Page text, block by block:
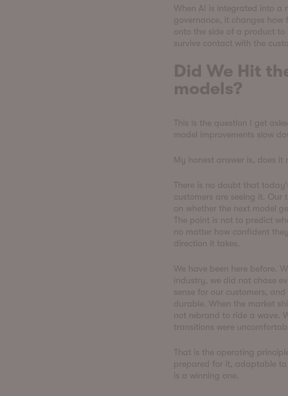
When AI is integrated into a
governance, it changes how
onto the side of a product
survive contact with the
Did We Hit
models?
This is the question I get
model improvements slow
My honest answer is, does it
There is no doubt that
customers are seeing it. Our
on whether the next model
The point is not to predict
no matter how confident
direction it takes.
We have been here before.
industry, we did not chase
sense for our customers,
durable. When the market
not rebrand to ride a wave.
transitions were
That is the operating
prepared for it, adaptable
is a winning one.